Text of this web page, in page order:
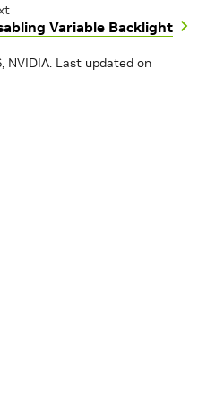
Variable Backlight
NVIDIA. Last updated on